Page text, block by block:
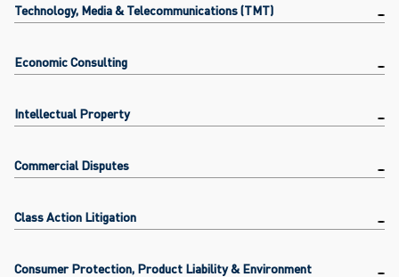
Technology, Media & Telecommunications (TMT)
Economic Consulting
Intellectual Property
Commercial Disputes
Class Action Litigation
Consumer Protection, Product Liability & Environment